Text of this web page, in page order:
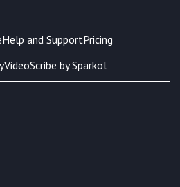
Help and SupportPricing
VideoScribe by Sparkol